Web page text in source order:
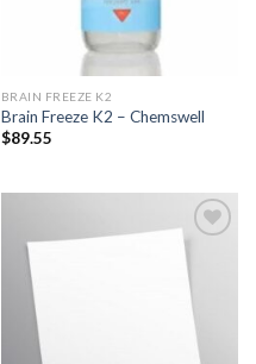
BRAIN FREEZE K2
Brain Freeze K2 – Chemswell
$89.55
Add to
wishlist